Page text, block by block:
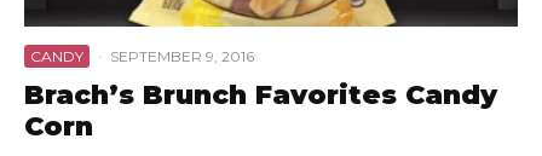
CANDY · SEPTEMBER 9, 2016
Brach’s Brunch Favorites Candy
Corn